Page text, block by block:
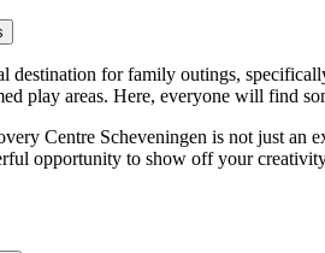
destination for family outings,
play areas. Here, everyone will find
Centre Scheveningen is not just an
opportunity to show off your